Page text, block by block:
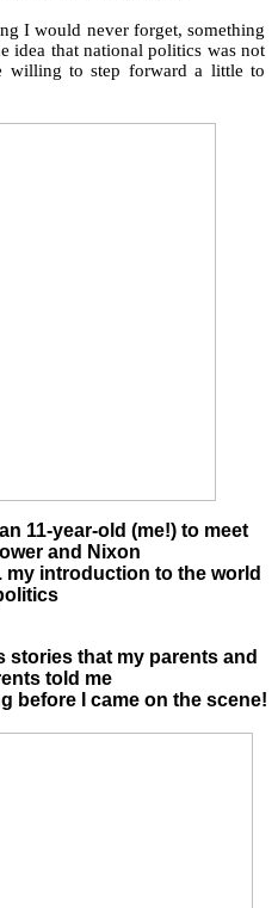
I would never forget, something
idea that national politics was not
willing to step forward a little to
11-year-old (me!) to meet
and Nixon
my introduction to the world
that my parents and
told me
before I came on the scene!